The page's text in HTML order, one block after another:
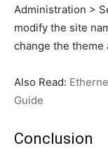
Administration >
modify the site
change the theme
Also Read:
Guide
Conclusion